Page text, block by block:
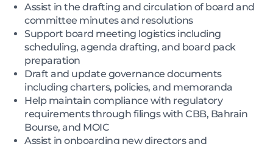
Assist in the drafting and circulation of board and
committee minutes and resolutions
Support board meeting logistics including
scheduling, agenda drafting, and board pack
preparation
Draft and update governance documents
including charters, policies, and memoranda
Help maintain compliance with regulatory
requirements through filings with CBB, Bahrain
Bourse, and MOIC
Assist in onboarding new directors and